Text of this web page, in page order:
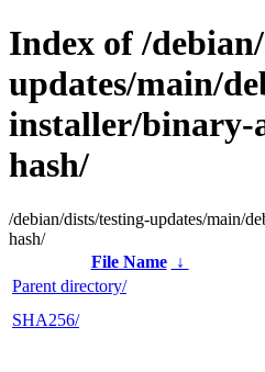
Index of /
updates/main/
installer/binary-
hash/
/debian/dists/testing-updates/main/
hash/
File Name
↓
Parent directory/
SHA256/